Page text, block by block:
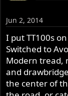
Jun 2, 2014
I put TT100s
Switched to
Modern tread,
and
the center of